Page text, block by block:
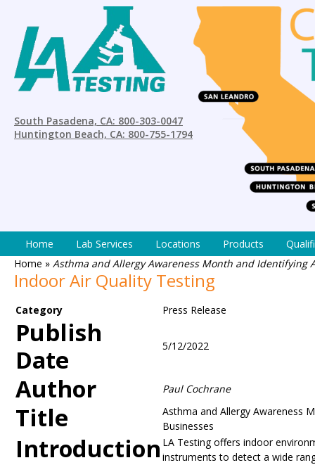
South Pasadena, CA: 800-303-0047
Huntington Beach, CA: 800-755-1794
Home Lab Services Locations Products
Home » Asthma and Allergy Awareness Month and Identifying
Indoor Air Quality Testing
Category Press Release
Publish
Date
5/12/2022
Author Paul Cochrane
Title
Asthma and Allergy Awareness
Businesses
Introduction LA Testing offers indoor
instruments to detect a wide